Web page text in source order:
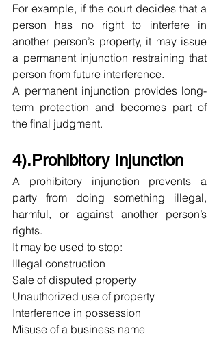
For example, if the court decides that a
person has no right to interfere in
another person’s property, it may issue
a permanent injunction restraining that
person from future interference.
A permanent injunction provides long-
term protection and becomes part of
the final judgment.
4).Prohibitory Injunction
A prohibitory injunction prevents a
party from doing something illegal,
harmful, or against another person’s
rights.
It may be used to stop:
Illegal construction
Sale of disputed property
Unauthorized use of property
Interference in possession
Misuse of a business name